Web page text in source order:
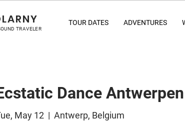
RNY
TRAVELER
TOUR DATES ADVENTURES
Dance Antwerpen
May 12
  |
Antwerp, Belgium